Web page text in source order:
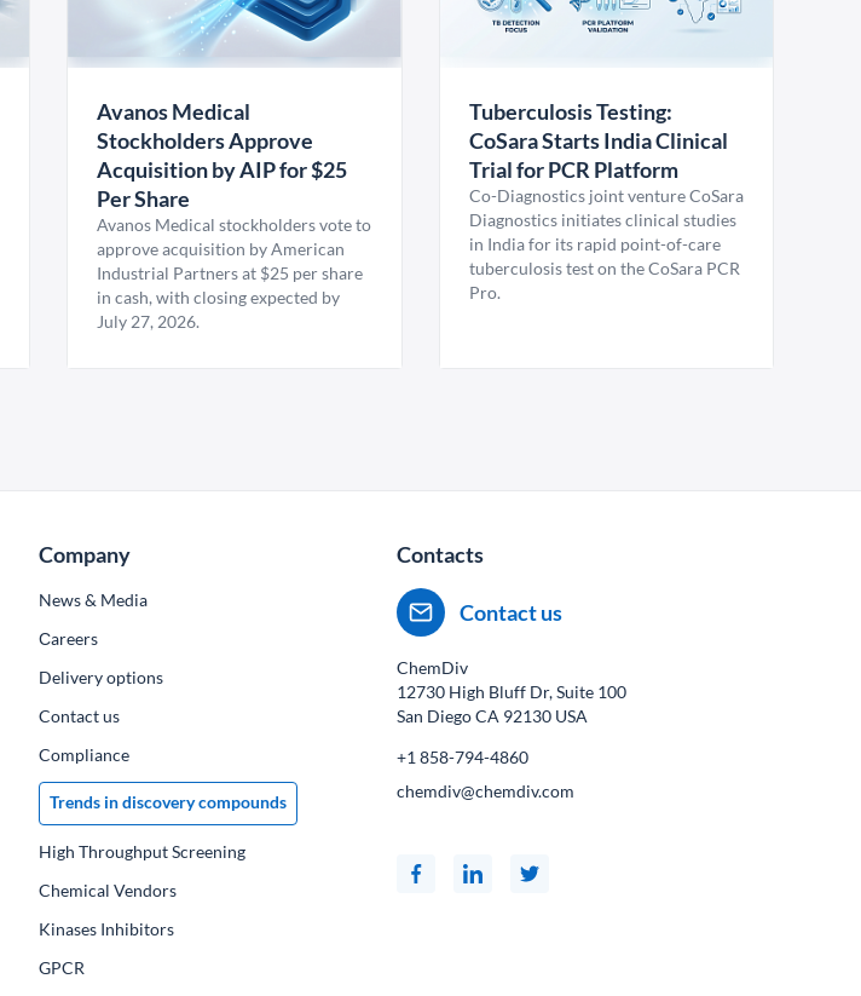
Avanos Medical
Stockholders Approve
Acquisition by AIP for $25
Per Share
Avanos Medical stockholders vote to
approve acquisition by American
Industrial Partners at $25 per share
in cash, with closing expected by
July 27, 2026.
Tuberculosis Testing:
CoSara Starts India Clinical
Trial for PCR Platform
Co-Diagnostics joint venture CoSara
Diagnostics initiates clinical studies
in India for its rapid point-of-care
tuberculosis test on the CoSara PCR
Pro.
Company
News & Media
Сareers
Delivery options
Contact us
Compliance
Trends in discovery compounds
High Throughput Screening
Chemical Vendors
Kinases Inhibitors
GPCR
Contacts
Contact us
ChemDiv
12730 High Bluff Dr, Suite 100
San Diego CA 92130 USA
+1 858-794-4860
chemdiv@chemdiv.com